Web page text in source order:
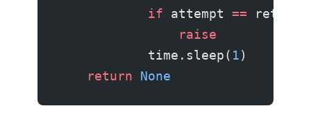
            if
attempt ==
                raise
            time.sleep(
1)
    return
None